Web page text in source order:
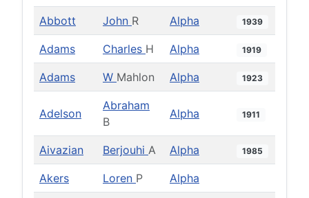
Abbott John R Alpha 1939
Adams Charles H Alpha 1919
Adams W Mahlon Alpha 1923
Adelson
Abraham
B
Alpha 1911
Aivazian Berjouhi A Alpha 1985
Akers Loren P Alpha